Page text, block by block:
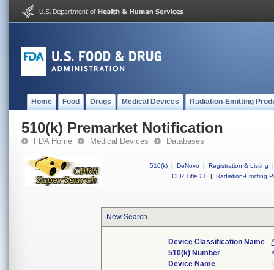
Home Food Drugs Medical Devices Radiation-Emitting
510(k) Premarket Notification
FDA Home Medical Devices Databases
510(k) | DeNovo | Registration & Listing
|
CFR Title 21
| Radiation-Emitting
New Search
Device Classification Name
510(k) Number
Device Name